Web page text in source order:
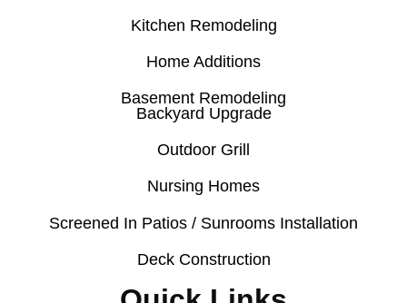
Kitchen Remodeling
Home Additions
Basement Remodeling
Backyard Upgrade
Outdoor Grill
Nursing Homes
Screened In Patios / Sunrooms Installation
Deck Construction